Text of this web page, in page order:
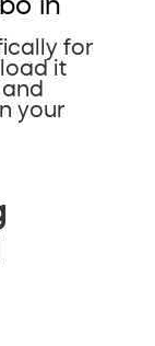
for
it
your